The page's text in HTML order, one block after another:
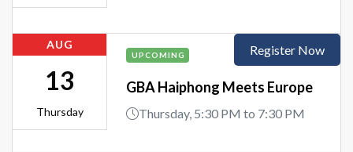
AUG
13
Thursday
UPCOMING
GBA Haiphong Meets Europe
Thursday, 5:30 PM to 7:30 PM
Register Now